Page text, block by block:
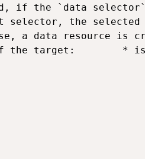
if the `data selector`
selector, the selected
a data resource is
the target:        *